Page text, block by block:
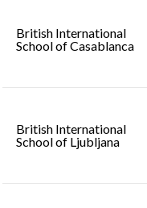
British International
School of Casablanca
British International
School of Ljubljana